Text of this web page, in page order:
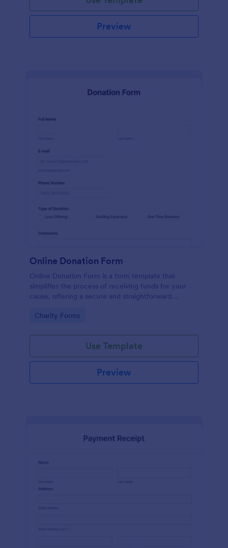
Preview
Online Donation Form
Online Donation Form is a form template that
simplifies the process of receiving funds for your
cause, offering a secure and straightforward
streamlined interface.
Go to Category:
Charity Forms
Use Template
Preview